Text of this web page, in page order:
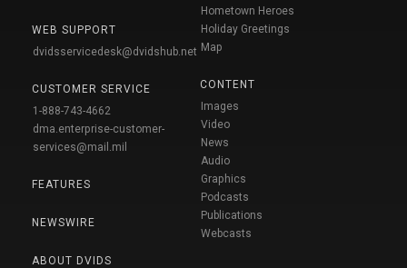
WEB SUPPORT
dvidsservicedesk@dvidshub.net
CUSTOMER SERVICE
1-888-743-4662
dma.enterprise-customer-
services@mail.mil
FEATURES
NEWSWIRE
ABOUT DVIDS
Hometown Heroes
Holiday Greetings
Map
CONTENT
Images
Video
News
Audio
Graphics
Podcasts
Publications
Webcasts